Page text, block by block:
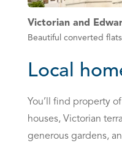
Victorian and
Beautiful converted
Local
You’ll find property
houses, Victorian
generous gardens,